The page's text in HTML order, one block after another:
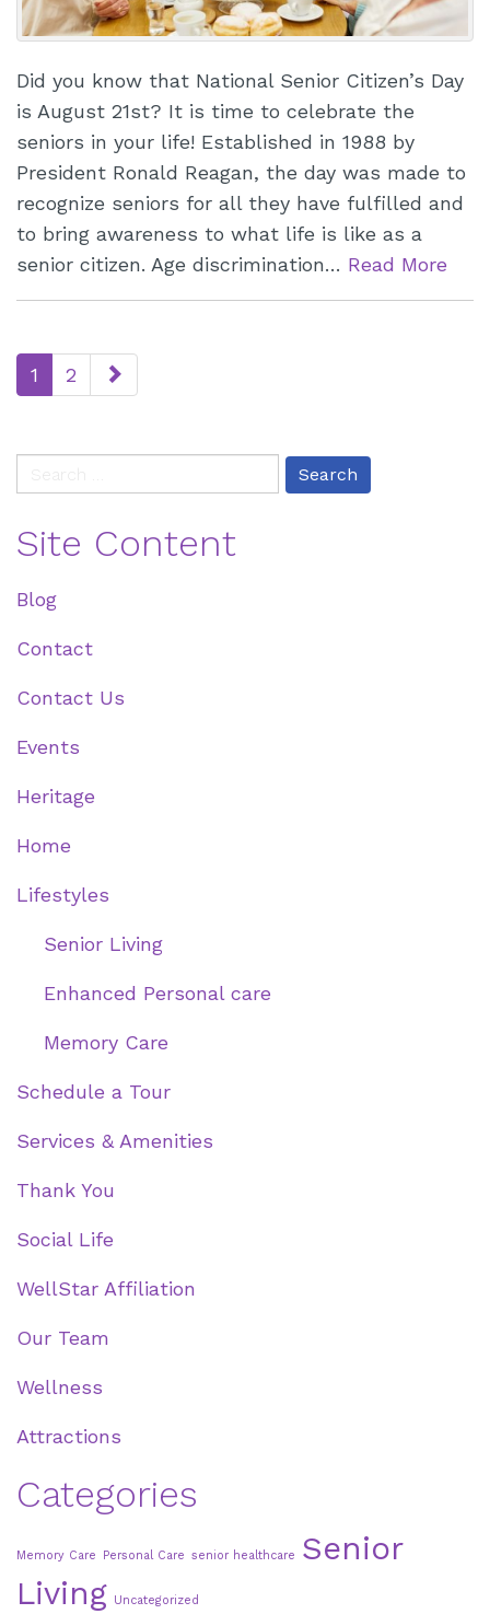
Did you know that National Senior Citizen’s Day
is August 21st? It is time to celebrate the
seniors in your life! Established in 1988 by
President Ronald Reagan, the day was made to
recognize seniors for all they have fulfilled and
to bring awareness to what life is like as a
senior citizen. Age discrimination… Read More
paging-
navigation
1 2
for:
Site Content
Blog
Contact
Contact Us
Events
Heritage
Home
Lifestyles
Senior Living
Enhanced Personal care
Memory Care
Schedule a Tour
Services & Amenities
Thank You
Social Life
WellStar Affiliation
Our Team
Wellness
Attractions
Categories
Memory Care Personal Care senior healthcare
Senior
Living Uncategorized